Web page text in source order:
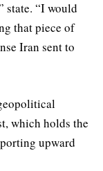
state. “I would
that piece of
Iran sent to
which holds the
upward